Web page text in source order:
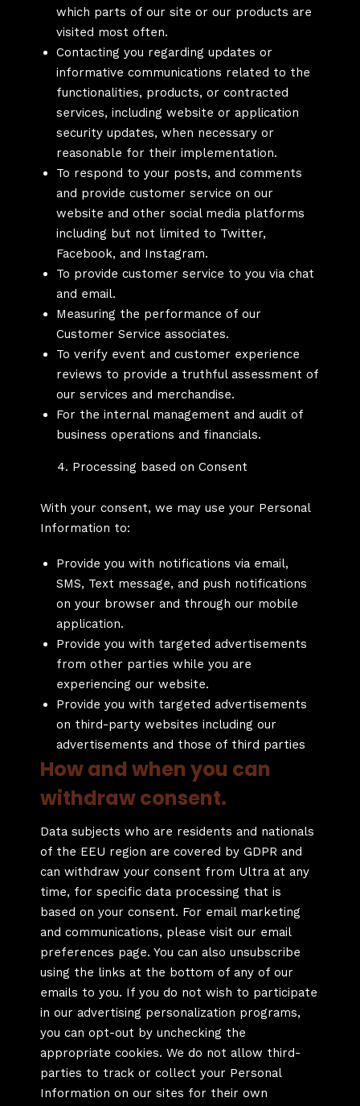
which parts of our site or our products are
visited most often.
Contacting you regarding updates or
informative communications related to the
functionalities, products, or contracted
services, including website or application
security updates, when necessary or
reasonable for their implementation.
To respond to your posts, and comments
and provide customer service on our
website and other social media platforms
including but not limited to Twitter,
Facebook, and Instagram.
To provide customer service to you via chat
and email.
Measuring the performance of our
Customer Service associates.
To verify event and customer experience
reviews to provide a truthful assessment of
our services and merchandise.
For the internal management and audit of
business operations and financials.
Processing based on Consent
With your consent, we may use your Personal
Information to:
Provide you with notifications via email,
SMS, Text message, and push notifications
on your browser and through our mobile
application.
Provide you with targeted advertisements
from other parties while you are
experiencing our website.
Provide you with targeted advertisements
on third-party websites including our
advertisements and those of third parties
How and when you can
withdraw consent.
Data subjects who are residents and nationals
of the EEU region are covered by GDPR and
can withdraw your consent from Ultra at any
time, for specific data processing that is
based on your consent. For email marketing
and communications, please visit our email
preferences page. You can also unsubscribe
using the links at the bottom of any of our
emails to you. If you do not wish to participate
in our advertising personalization programs,
you can opt-out by unchecking the
appropriate cookies. We do not allow third-
parties to track or collect your Personal
Information on our sites for their own